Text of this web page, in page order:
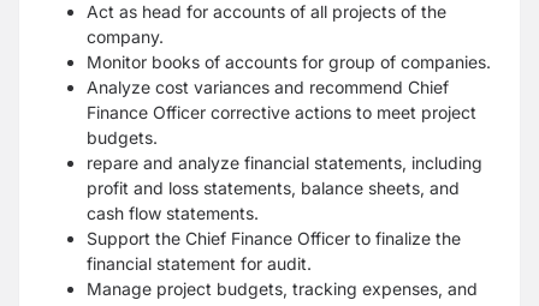
Act as head for accounts of all projects of the
company.
Monitor books of accounts for group of companies.
Analyze cost variances and recommend Chief
Finance Officer corrective actions to meet project
budgets.
repare and analyze financial statements, including
profit and loss statements, balance sheets, and
cash flow statements.
Support the Chief Finance Officer to finalize the
financial statement for audit.
Manage project budgets, tracking expenses, and